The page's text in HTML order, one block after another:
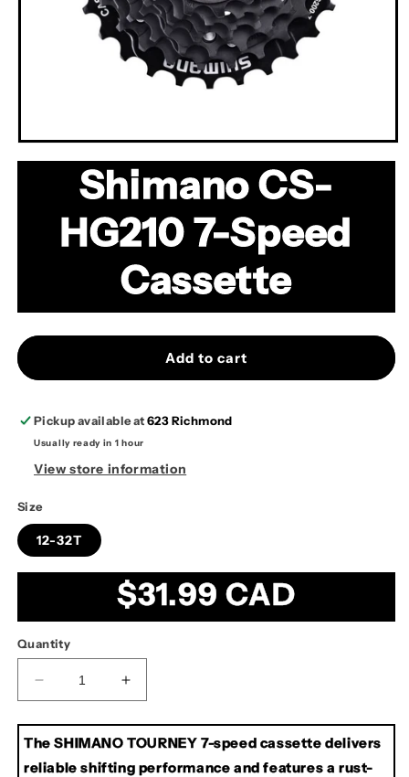
media
Shimano CS-
HG210 7-Speed
Cassette
Add to cart
Pickup available at623 Richmond
Usually ready in 1 hour
View store information
Size
12-32T
Regular
price
$31.99 CAD
Quantity
Decrease
quantity
for
Shimano
CS-
Increase
quantity
for
Shimano
CS-
The SHIMANO TOURNEY 7-speed cassette delivers
reliable shifting performance and features a rust-